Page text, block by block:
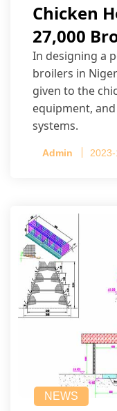
Chicken
27,000
In designing a
broilers in
given to the
equipment,
systems.
Admin
NEWS